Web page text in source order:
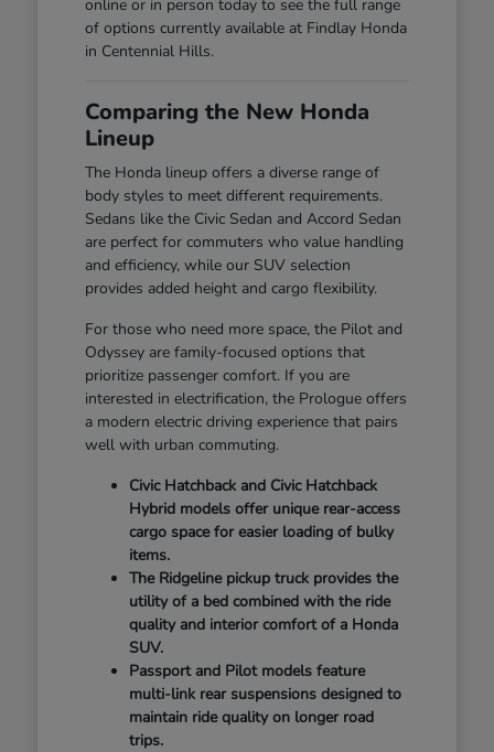
online or in person today to see the full range
of options currently available at Findlay Honda
in Centennial Hills.
Comparing the New Honda
Lineup
The Honda lineup offers a diverse range of
body styles to meet different requirements.
Sedans like the Civic Sedan and Accord Sedan
are perfect for commuters who value handling
and efficiency, while our SUV selection
provides added height and cargo flexibility.
For those who need more space, the Pilot and
Odyssey are family-focused options that
prioritize passenger comfort. If you are
interested in electrification, the Prologue offers
a modern electric driving experience that pairs
well with urban commuting.
Civic Hatchback and Civic Hatchback
Hybrid models offer unique rear-access
cargo space for easier loading of bulky
items.
The Ridgeline pickup truck provides the
utility of a bed combined with the ride
quality and interior comfort of a Honda
SUV.
Passport and Pilot models feature
multi-link rear suspensions designed to
maintain ride quality on longer road
trips.